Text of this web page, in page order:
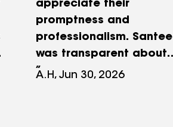
appreciate their
promptness and
professionalism. Santee
was transparent about
pricing, evaluated my
A.H, Jun 30, 2026